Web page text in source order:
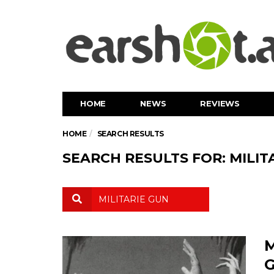
HOME NEWS REVIEWS
HOME SEARCH RESULTS
SEARCH RESULTS FOR: